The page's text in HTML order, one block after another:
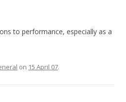
to performance, especially as a
on 15 April 07.